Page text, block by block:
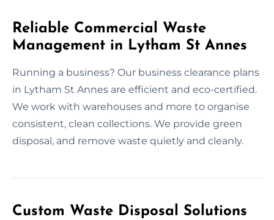
Reliable Commercial Waste
Management in Lytham St Annes
Running a business? Our business clearance plans
in Lytham St Annes are efficient and eco-certified.
We work with warehouses and more to organise
consistent, clean collections. We provide green
disposal, and remove waste quietly and cleanly.
Custom Waste Disposal Solutions